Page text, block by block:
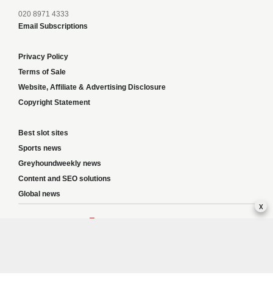
020 8971 4333
Email Subscriptions
Privacy Policy
Terms of Sale
Website, Affiliate & Advertising Disclosure
Copyright Statement
Best slot sites
Sports news
Greyhoundweekly news
Content and SEO solutions
Global news
x